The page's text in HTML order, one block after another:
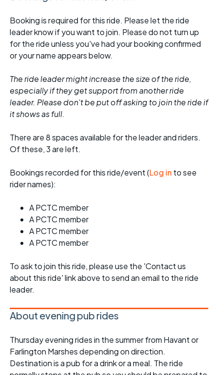
Booking is required for this ride. Please let the ride
leader know if you want to join. Please do not turn up
for the ride unless you've had your booking confirmed
or your name appears below.
The ride leader might increase the size of the ride,
especially if they get support from another ride
leader. Please don't be put off asking to join the ride if
it shows as full.
There are 8 spaces available for the leader and riders.
Of these, 3 are left.
Bookings recorded for this ride/event (Log in to see
rider names):
A PCTC member
A PCTC member
A PCTC member
A PCTC member
To ask to join this ride, please use the 'Contact us
about this ride' link above to send an email to the ride
leader.
About evening pub rides
Thursday evening rides in the summer from Havant or
Farlington Marshes depending on direction.
Destination is a pub for a drink or a meal. The ride